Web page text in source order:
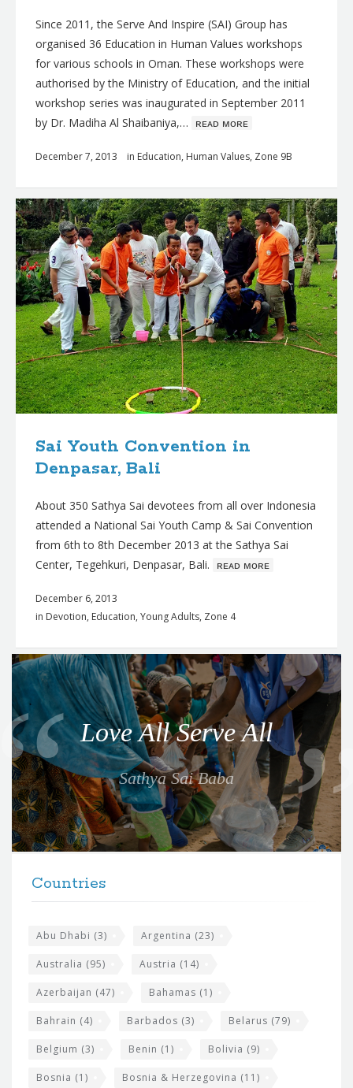
Since 2011, the Serve And Inspire (SAI) Group has
organised 36 Education in Human Values workshops
for various schools in Oman. These workshops were
authorised by the Ministry of Education, and the initial
workshop series was inaugurated in September 2011
by Dr. Madiha Al Shaibaniya,… ʀᴇᴀᴅ ᴍᴏʀᴇ
December 7, 2013 in Education, Human Values, Zone 9B
Sai Youth Convention in
Denpasar, Bali
About 350 Sathya Sai devotees from all over Indonesia
attended a National Sai Youth Camp & Sai Convention
from 6th to 8th December 2013 at the Sathya Sai
Center, Tegehkuri, Denpasar, Bali. ʀᴇᴀᴅ ᴍᴏʀᴇ
December 6, 2013
in Devotion, Education, Young Adults, Zone 4
Q
o
t
e
f
o
r
t
Love All Serve All
Sathya Sai Baba
Countries
Abu Dhabi (3) Argentina (23)
Australia (95) Austria (14)
Azerbaijan (47) Bahamas (1)
Bahrain (4) Barbados (3) Belarus (79)
Belgium (3) Benin (1) Bolivia (9)
Bosnia (1) Bosnia & Herzegovina (11)